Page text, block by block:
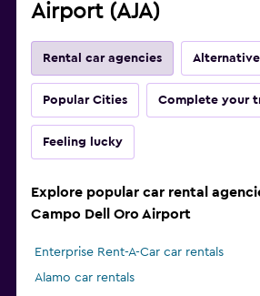
Airport (AJA)
Rental car agencies
Popular Cities Complete your
Feeling lucky
Explore popular car rental
Campo Dell Oro Airport
Enterprise Rent-A-Car car rentals
Alamo car rentals